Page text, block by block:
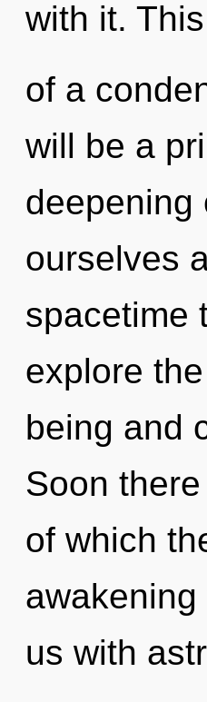
with it.
of a
will be a
deepening
ourselves
spacetime
explore
being and
Soon
of which
us with